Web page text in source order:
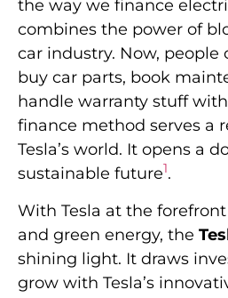
the way we finance
combines the power of
car industry. Now,
buy car parts, book
handle warranty stuff
finance method serves a
Tesla’s world. It opens a
sustainable future1.
With Tesla at the
and green energy, the
shining light. It draws
grow with Tesla’s